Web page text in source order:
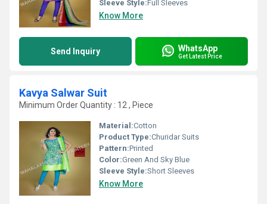
Sleeve Style:Full Sleeves
Know More
Send Inquiry WhatsApp
Get Latest Price
Kavya Salwar Suit
Minimum Order Quantity : 12 , Piece
Material:Cotton
Product Type:Churidar Suits
Pattern:Printed
Color:Green And Sky Blue
Sleeve Style:Short Sleeves
Know More